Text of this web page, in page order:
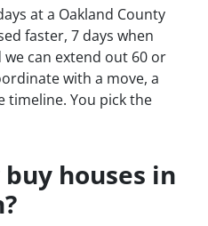
at a Oakland County
faster, 7 days when
can extend out 60 or
with a move, a
timeline. You pick the
houses in